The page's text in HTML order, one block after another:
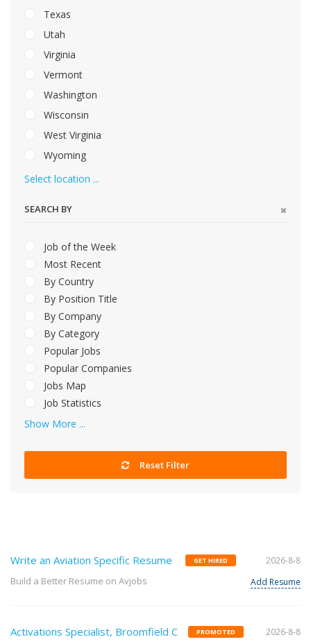
Texas
Utah
Virginia
Vermont
Washington
Wisconsin
West Virginia
Wyoming
Select location ...
SEARCH BY
Job of the Week
Most Recent
By Country
By Position Title
By Company
By Category
Popular Jobs
Popular Companies
Jobs Map
Job Statistics
Show More ...
Reset Filter
Write an Aviation Specific Resume GET HIRED
Build a Better Resume on Avjobs
2026-8-8
Add Resume
Activations Specialist, Broomfield C PROMOTED 2026-8-8